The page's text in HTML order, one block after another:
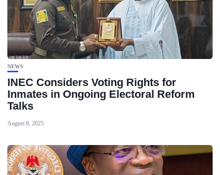
NEWS
INEC Considers Voting Rights for
Inmates in Ongoing Electoral Reform
Talks
August 8, 2025